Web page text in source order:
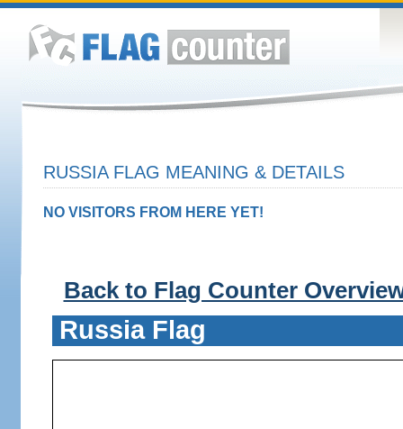
RUSSIA FLAG MEANING & DETAILS
NO VISITORS FROM HERE YET!
Back to Flag Counter
Russia Flag